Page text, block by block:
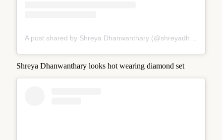
Shreya Dhanwanthary looks hot wearing diamond set